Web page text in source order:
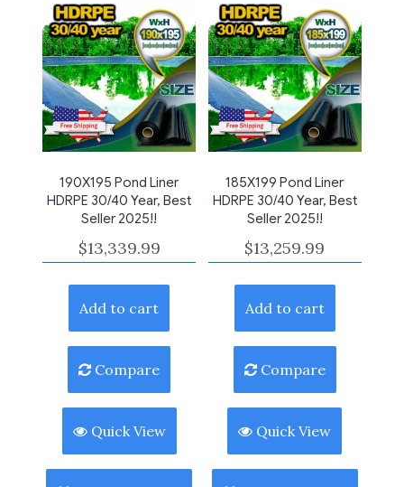
190X195 Pond Liner
HDRPE 30/40 Year, Best
Seller 2025!!
$13,339.99
Add to cart
Compare
Quick View
185X199 Pond Liner
HDRPE 30/40 Year, Best
Seller 2025!!
$13,259.99
Add to cart
Compare
Quick View